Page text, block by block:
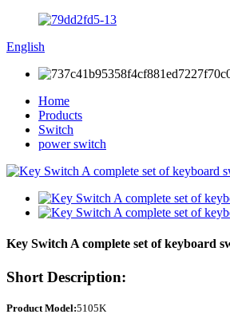
English
Home
Products
Switch
power switch
Key Switch A complete set of keyboard
Short Description:
Product Model:5105K